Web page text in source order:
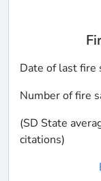
Date of last fire
Number of fire
(SD State
citations)